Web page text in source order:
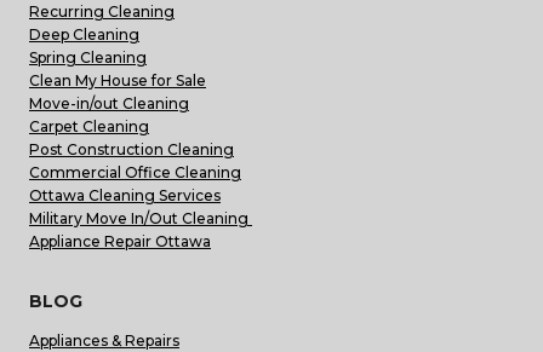
Recurring Cleaning
Deep Cleaning
Spring Cleaning
Clean My House for Sale
Move-in/out Cleaning
Carpet Cleaning
Post Construction Cleaning
Commercial Office Cleaning
Ottawa Cleaning Services
Military Move In/Out Cleaning
Appliance Repair Ottawa
BLOG
Appliances & Repairs